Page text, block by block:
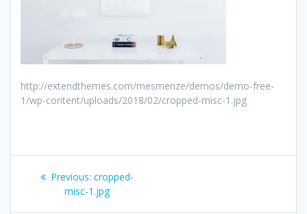
http://extendthemes.com/mesmerize/demos/demo-free-
1/wp-content/uploads/2018/02/cropped-misc-1.jpg
Post
navigation
Previous: Previous
post:
cropped-
misc-1.jpg